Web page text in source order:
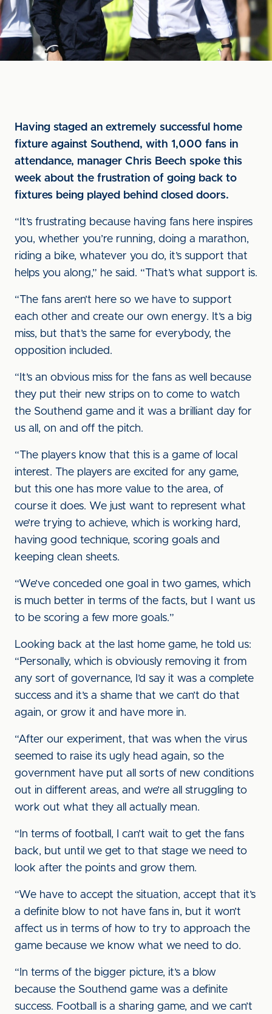
Having staged an extremely successful home
fixture against Southend, with 1,000 fans in
attendance, manager Chris Beech spoke this
week about the frustration of going back to
fixtures being played behind closed doors.
“It’s frustrating because having fans here inspires
you, whether you’re running, doing a marathon,
riding a bike, whatever you do, it’s support that
helps you along,” he said. “That’s what support is.
“The fans aren’t here so we have to support
each other and create our own energy. It’s a big
miss, but that’s the same for everybody, the
opposition included.
“It’s an obvious miss for the fans as well because
they put their new strips on to come to watch
the Southend game and it was a brilliant day for
us all, on and off the pitch.
“The players know that this is a game of local
interest. The players are excited for any game,
but this one has more value to the area, of
course it does. We just want to represent what
we’re trying to achieve, which is working hard,
having good technique, scoring goals and
keeping clean sheets.
“We’ve conceded one goal in two games, which
is much better in terms of the facts, but I want us
to be scoring a few more goals.”
Looking back at the last home game, he told us:
“Personally, which is obviously removing it from
any sort of governance, I’d say it was a complete
success and it’s a shame that we can’t do that
again, or grow it and have more in.
“After our experiment, that was when the virus
seemed to raise its ugly head again, so the
government have put all sorts of new conditions
out in different areas, and we’re all struggling to
work out what they all actually mean.
“In terms of football, I can’t wait to get the fans
back, but until we get to that stage we need to
look after the points and grow them.
“We have to accept the situation, accept that it’s
a definite blow to not have fans in, but it won’t
affect us in terms of how to try to approach the
game because we know what we need to do.
“In terms of the bigger picture, it’s a blow
because the Southend game was a definite
success. Football is a sharing game, and we can’t